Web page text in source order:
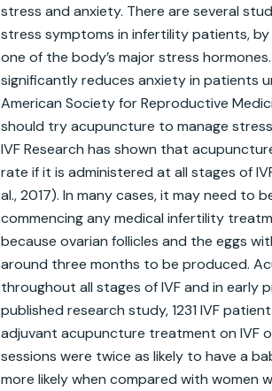
stress and anxiety. There are several
stress symptoms in infertility patients,
one of the body’s major stress
significantly reduces anxiety in patients
American Society for Reproductive
should try acupuncture to manage
IVF Research has shown that
rate if it is administered at all stages of
al., 2017). In many cases, it may need
commencing any medical infertility
because ovarian follicles and the eggs
around three months to be produced.
throughout all stages of IVF and in early
published research study, 1231 IVF
adjuvant acupuncture treatment on IVF
sessions were twice as likely to have a
more likely when compared with